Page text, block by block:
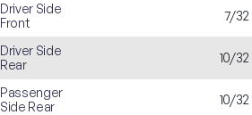
Driver Side
Front
7/32
Driver Side
Rear
10/32
Passenger
Side Rear
10/32